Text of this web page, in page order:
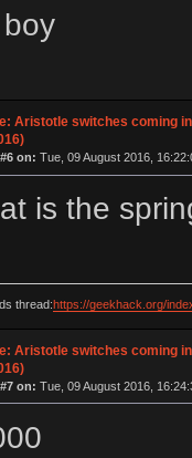
Aristotle switches coming
on: Tue, 09 August 2016,
is the
thread:https://geekhack.org/
Aristotle switches coming
on: Tue, 09 August 2016,